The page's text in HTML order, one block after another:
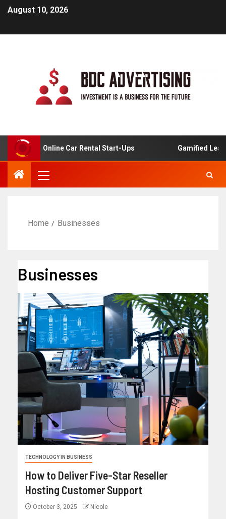
August 10, 2026
For Online Car Rental Start-Ups Gamified
Home Businesses
Businesses
TECHNOLOGY IN BUSINESS
How to Deliver Five-Star Reseller
Hosting Customer Support
October 3, 2025 Nicole